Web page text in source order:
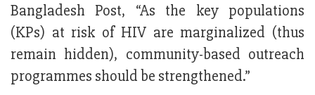
Bangladesh Post, “As the key populations
(KPs) at risk of HIV are marginalized (thus
remain hidden), community-based outreach
programmes should be strengthened.”